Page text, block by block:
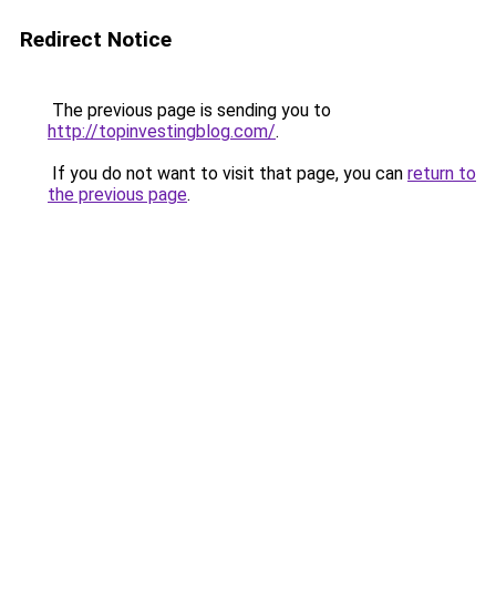
Redirect Notice
The previous page is sending you to
http://topinvestingblog.com/.
If you do not want to visit that page, you can return to
the previous page.